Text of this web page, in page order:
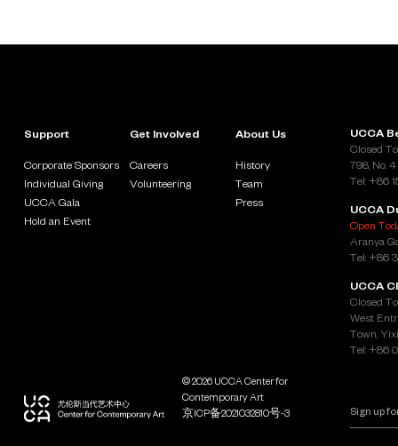
Support
Corporate Sponsors
Individual Giving
UCCA Gala
Hold an Event
Get Involved
Careers
Volunteering
About Us
History
Team
Press
UCCA
Closed
798, No.
Tel: +86
UCCA
Open
Aranya
Tel: +86
UCCA
Closed
West
Town,
Tel: +86
© 2026 UCCA Center for
Contemporary Art
京ICP备2021032810号-3